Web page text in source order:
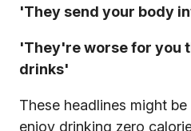
'They send your body
'They're worse for you
drinks'
These headlines might
enjoy drinking zero